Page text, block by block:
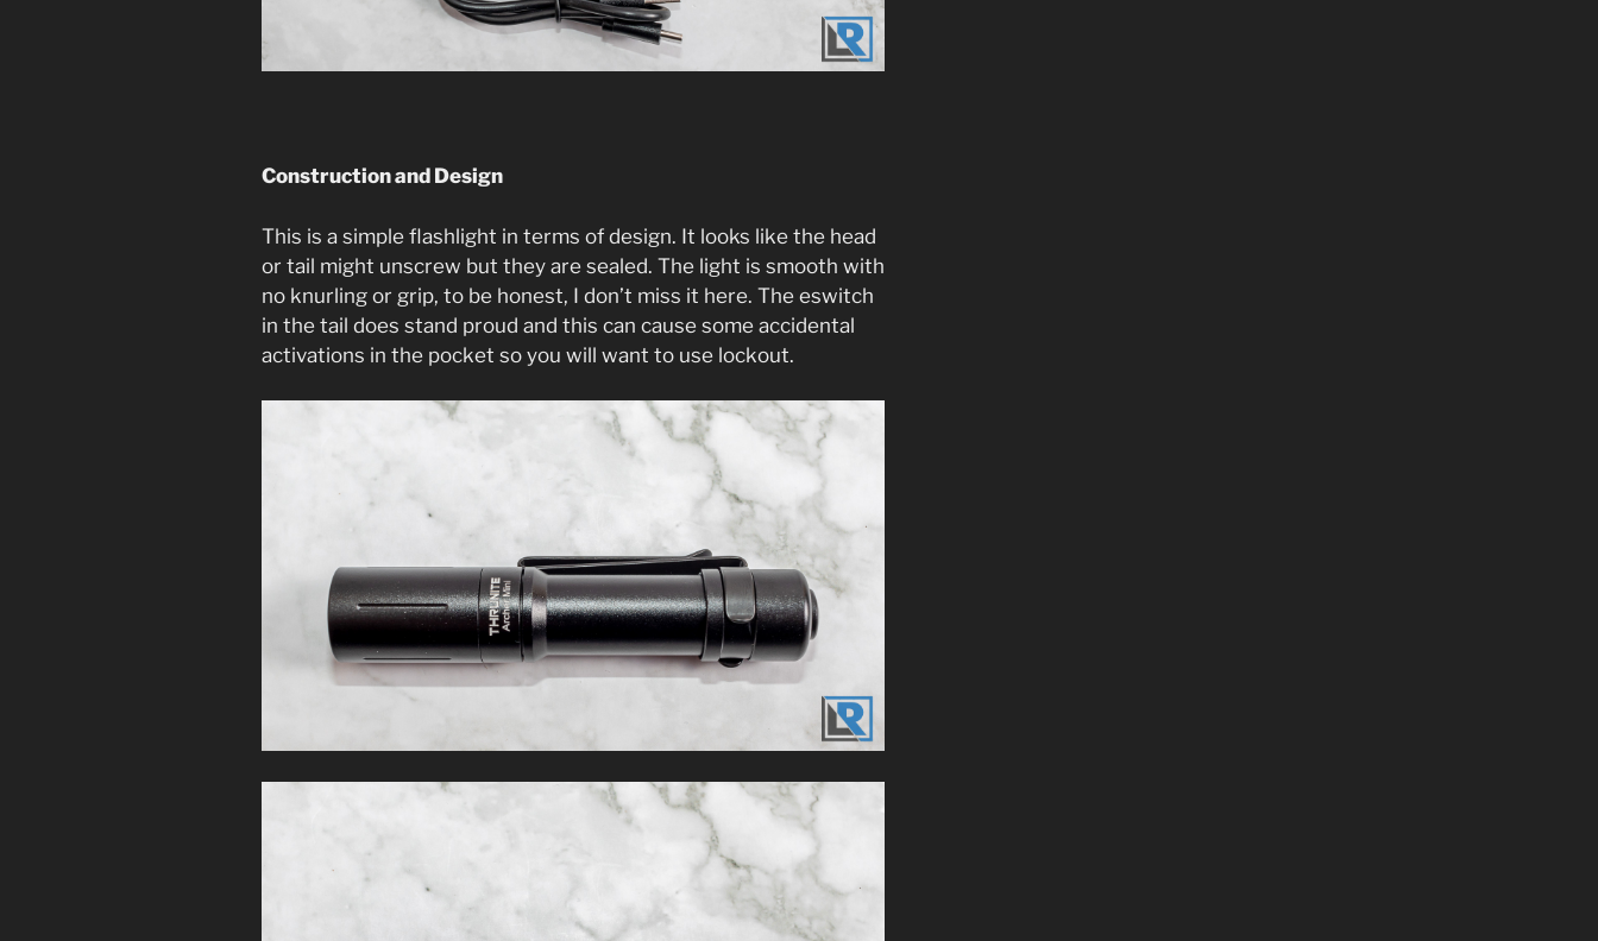
Construction and Design
This is a simple flashlight in terms of design. It looks like the head
or tail might unscrew but they are sealed. The light is smooth with
no knurling or grip, to be honest, I don’t miss it here. The eswitch
in the tail does stand proud and this can cause some accidental
activations in the pocket so you will want to use lockout.